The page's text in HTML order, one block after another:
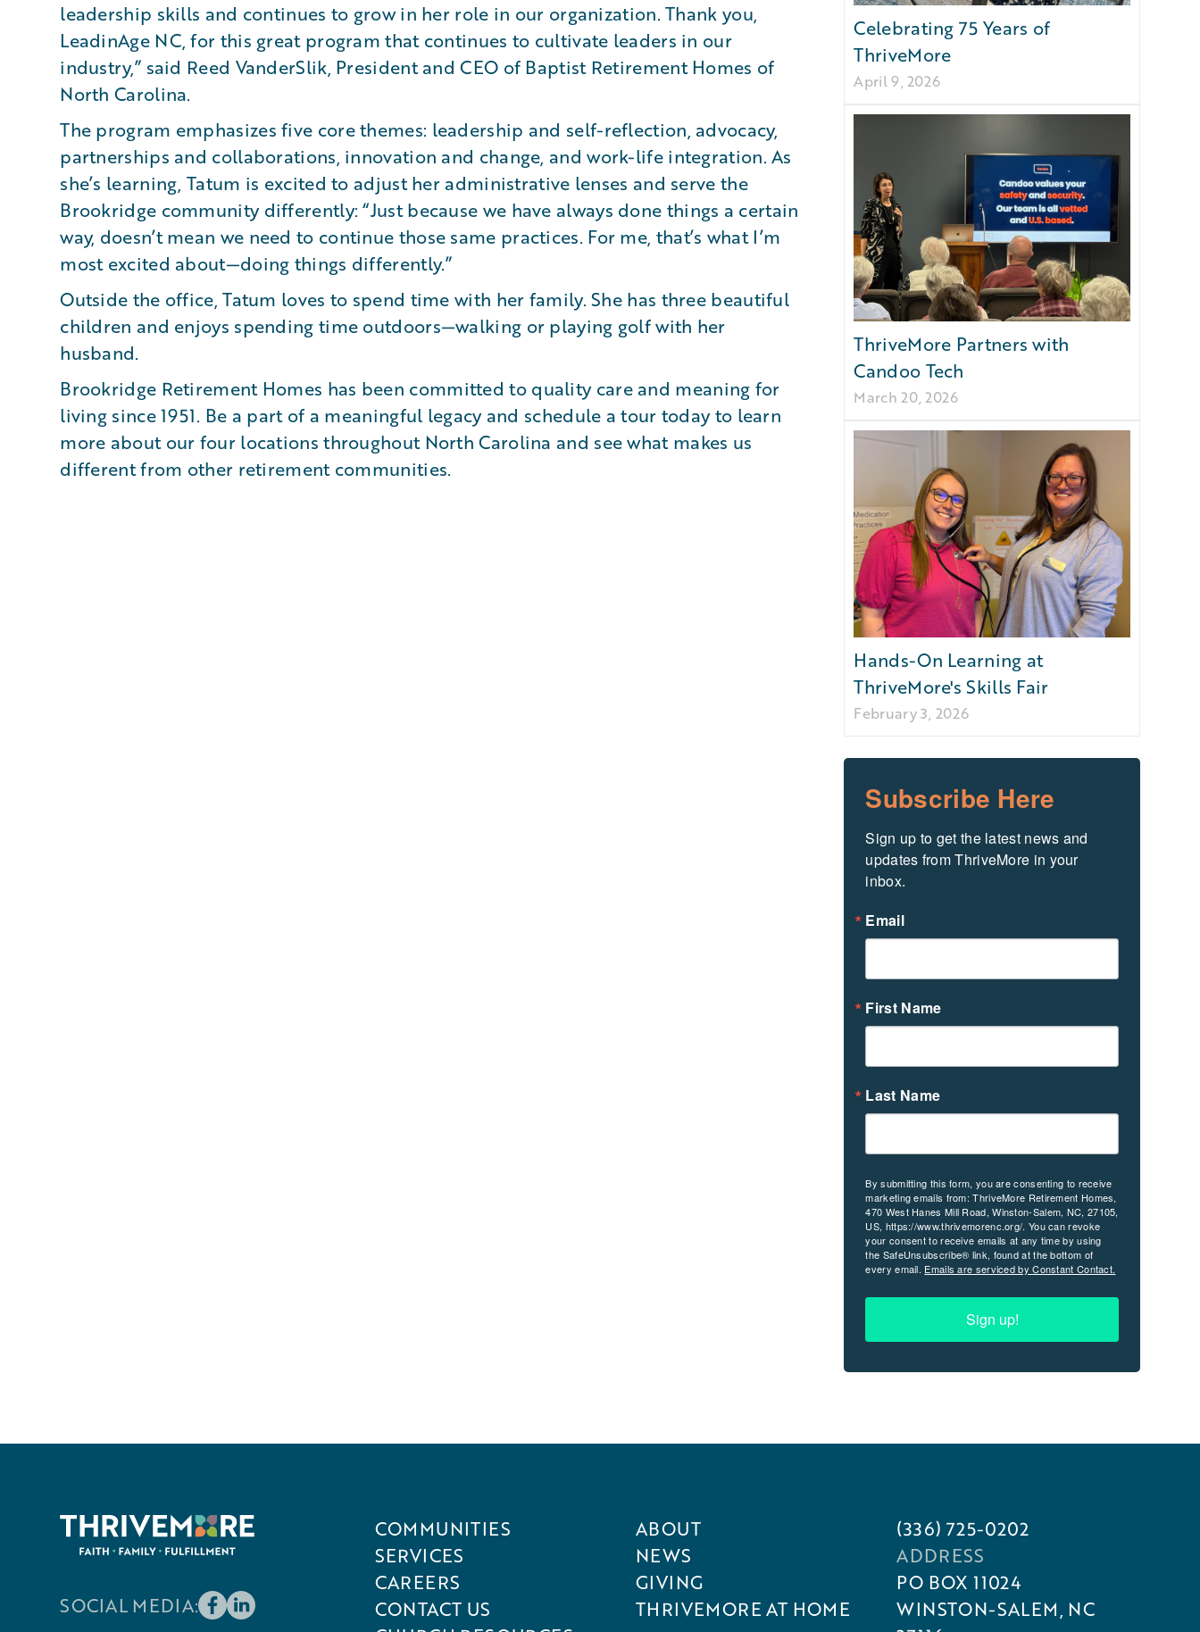
leadership skills and continues to grow in her role in our organization. Thank you,
LeadinAge NC, for this great program that continues to cultivate leaders in our
industry,” said Reed VanderSlik, President and CEO of Baptist Retirement Homes of
North Carolina.
The program emphasizes five core themes: leadership and self-reflection, advocacy,
partnerships and collaborations, innovation and change, and work-life integration. As
she’s learning, Tatum is excited to adjust her administrative lenses and serve the
Brookridge community differently: “Just because we have always done things a certain
way, doesn’t mean we need to continue those same practices. For me, that’s what I’m
most excited about—doing things differently.”
Outside the office, Tatum loves to spend time with her family. She has three beautiful
children and enjoys spending time outdoors—walking or playing golf with her
husband.
Brookridge Retirement Homes has been committed to quality care and meaning for
living since 1951. Be a part of a meaningful legacy and schedule a tour today to learn
more about our four locations throughout North Carolina and see what makes us
different from other retirement communities.
Celebrating 75 Years of
ThriveMore
April 9, 2026
ThriveMore Partners with
Candoo Tech
March 20, 2026
Hands-On Learning at
ThriveMore's Skills Fair
February 3, 2026
Subscribe Here
Sign up to get the latest news and
updates from ThriveMore in your
inbox.
Email
First Name
Last Name
By submitting this form, you are consenting to receive
marketing emails from: ThriveMore Retirement Homes,
470 West Hanes Mill Road, Winston-Salem, NC, 27105,
US, https://www.thrivemorenc.org/. You can revoke
your consent to receive emails at any time by using
the SafeUnsubscribe® link, found at the bottom of
every email. Emails are serviced by Constant Contact.
Sign up!
SOCIAL MEDIA:
COMMUNITIES
SERVICES
CAREERS
CONTACT US
ABOUT
NEWS
GIVING
THRIVEMORE AT HOME
(336) 725-0202
ADDRESS
PO BOX 11024
WINSTON-SALEM, NC